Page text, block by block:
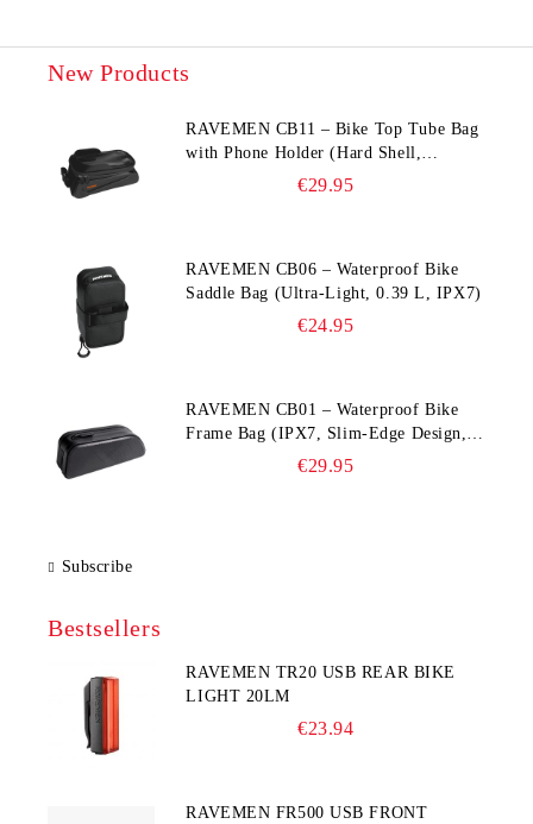
New Products
RAVEMEN CB11 – Bike Top Tube Bag
with Phone Holder (Hard Shell,
Waterproof, 6.5” Compatible)
€29.95
RAVEMEN CB06 – Waterproof Bike
Saddle Bag (Ultra‑Light, 0.39 L, IPX7)
€24.95
RAVEMEN CB01 – Waterproof Bike
Frame Bag (IPX7, Slim‑Edge Design,
225×65×90 mm)€29.95
Subscribe
Bestsellers
RAVEMEN TR20 USB REAR BIKE
LIGHT 20LM
€23.94
RAVEMEN FR500 USB FRONT